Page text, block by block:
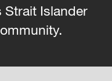
Strait Islander